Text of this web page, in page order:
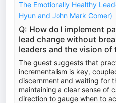
The Emotionally Healthy
Hyun and John Mark Comer)
Q: How do I implement
lead change without
leaders and the vision of
The guest suggests that
incrementalism is key,
discernment and waiting for
maintaining a clear sense of
direction to gauge when to